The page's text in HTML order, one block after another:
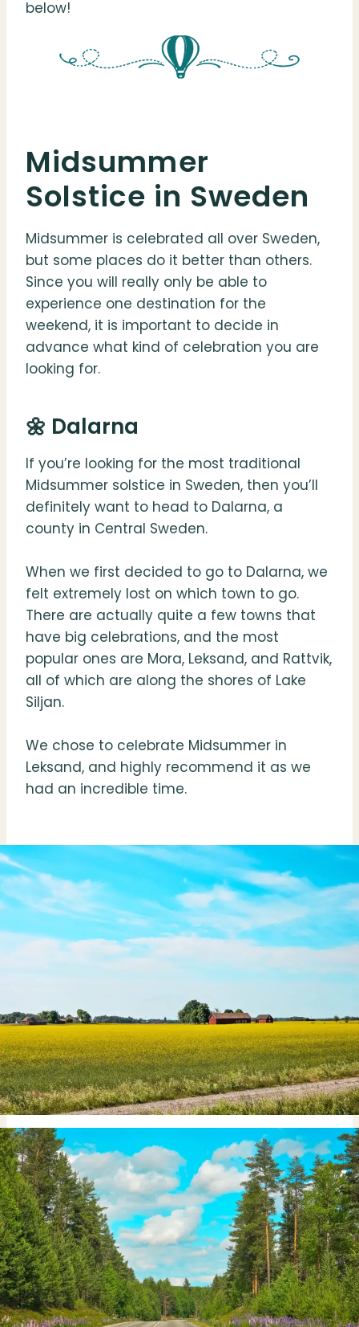
below!
Midsummer
Solstice in Sweden
Midsummer is celebrated all over Sweden,
but some places do it better than others.
Since you will really only be able to
experience one destination for the
weekend, it is important to decide in
advance what kind of celebration you are
looking for.
🌼 Dalarna
If you’re looking for the most traditional
Midsummer solstice in Sweden, then you’ll
definitely want to head to Dalarna, a
county in Central Sweden.
When we first decided to go to Dalarna, we
felt extremely lost on which town to go.
There are actually quite a few towns that
have big celebrations, and the most
popular ones are Mora, Leksand, and Rattvik,
all of which are along the shores of Lake
Siljan.
We chose to celebrate Midsummer in
Leksand, and highly recommend it as we
had an incredible time.